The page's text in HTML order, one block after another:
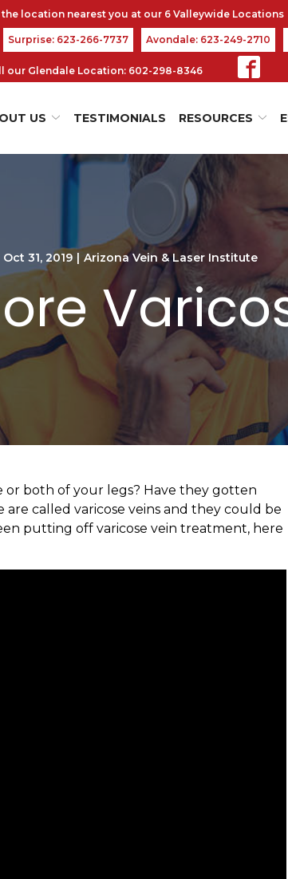
Surprise: 623-266-7737 Avondale: 623-249-2710
our Glendale Location: 602-298-8346
US TESTIMONIALS RESOURCES
Oct 31, 2019 | Arizona Vein & Laser Institute
or both of your legs? Have they gotten
called varicose veins and they could be
putting off varicose vein treatment, here